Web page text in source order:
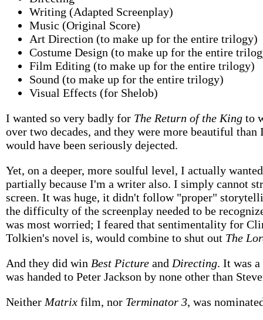
Writing (Adapted Screenplay)
Music (Original Score)
Art Direction (to make up for the entire trilogy)
Costume Design (to make up for the entire
Film Editing (to make up for the entire trilogy)
Sound (to make up for the entire trilogy)
Visual Effects (for Shelob)
I wanted so very badly for The Return of the King to
over two decades, and they were more beautiful
would have been seriously dejected.
Yet, on a deeper, more soulful level, I actually
partially because I'm a writer also. I simply cannot
screen. It was huge, it didn't follow "proper"
the difficulty of the screenplay needed to be
was most worried; I feared that sentimentality for
Tolkien's novel is, would combine to shut out The
And they did win Best Picture and Directing. It was
was handed to Peter Jackson by none other than
Neither Matrix film, nor Terminator 3, was